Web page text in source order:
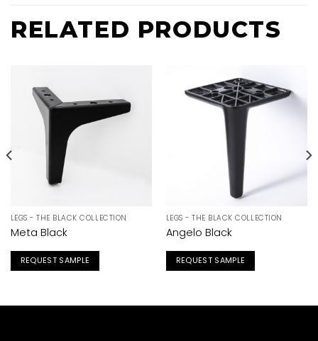
RELATED PRODUCTS
LEGS - THE BLACK COLLECTION
Meta Black
REQUEST SAMPLE
LEGS - THE BLACK COLLECTION
Angelo Black
REQUEST SAMPLE